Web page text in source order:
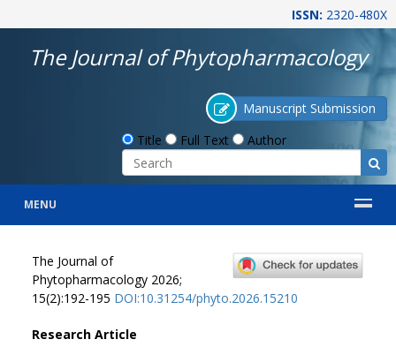
ISSN: 2320-480X
The Journal of Phytopharmacology
Manuscript Submission
Title
Full Text Author
MENU
The Journal of
Phytopharmacology 2026;
15(2):192-195 DOI:10.31254/phyto.2026.15210
Research Article